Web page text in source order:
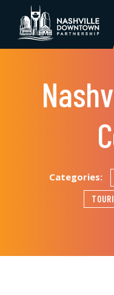
Skip to Main Content
Categories: